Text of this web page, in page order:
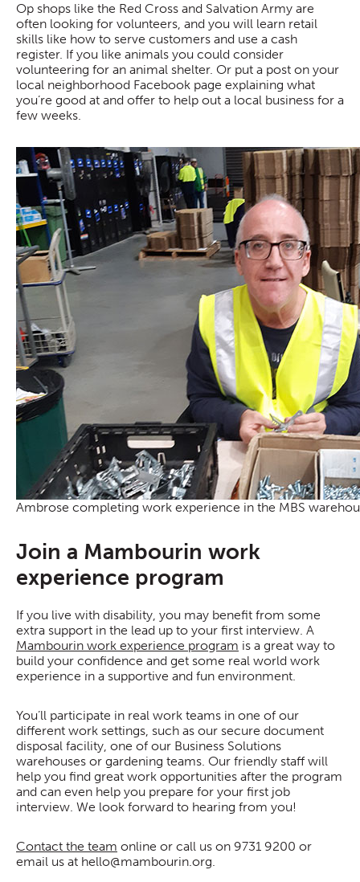
Op shops like the Red Cross and Salvation Army are
often looking for volunteers, and you will learn retail
skills like how to serve customers and use a cash
register. If you like animals you could consider
volunteering for an animal shelter. Or put a post on your
local neighborhood Facebook page explaining what
you’re good at and offer to help out a local business for a
few weeks.
Ambrose completing work experience in the MBS
Join a Mambourin work
experience program
If you live with disability, you may benefit from some
extra support in the lead up to your first interview. A
Mambourin work experience program is a great way to
build your confidence and get some real world work
experience in a supportive and fun environment.
You’ll participate in real work teams in one of our
different work settings, such as our secure document
disposal facility, one of our Business Solutions
warehouses or gardening teams. Our friendly staff will
help you find great work opportunities after the program
and can even help you prepare for your first job
interview. We look forward to hearing from you!
Contact the team online or call us on 9731 9200 or
email us at hello@mambourin.org.